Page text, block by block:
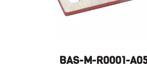
BAS-M-R0001-